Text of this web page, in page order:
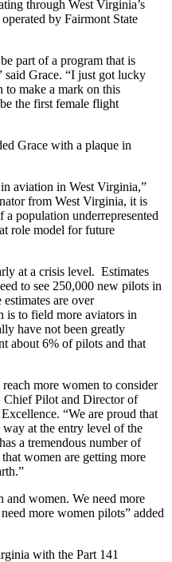
through West Virginia’s
by Fairmont State
part of a program that is
said Grace. “I just got lucky
to make a mark on this
the first female flight
Grace with a plaque in
aviation in West Virginia,”
from West Virginia, it is
population underrepresented
role model for future
at a crisis level. Estimates
to see 250,000 new pilots in
are over
is to field more aviators in
have not been greatly
about 6% of pilots and that
more women to consider
Chief Pilot and Director of
“We are proud that
at the entry level of the
a tremendous number of
women are getting more
and women. We need more
more women pilots” added
with the Part 141